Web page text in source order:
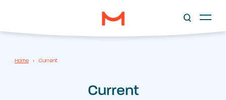
Home › Current
Current